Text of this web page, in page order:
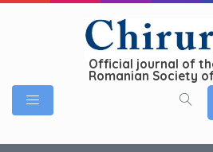
Official journal of
Romanian Society